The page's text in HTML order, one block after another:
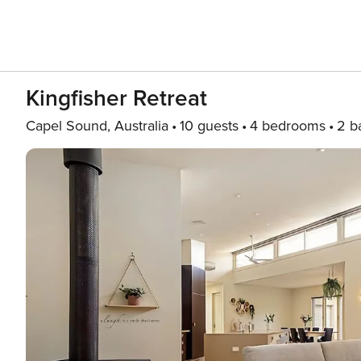
Kingfisher Retreat
Capel Sound, Australia 10 guests 4 bedrooms 2